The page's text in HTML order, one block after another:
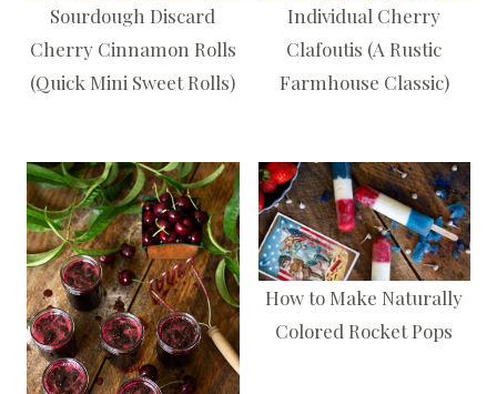
Sourdough Discard
Cherry Cinnamon Rolls
(Quick Mini Sweet Rolls)
Individual Cherry
Clafoutis (A Rustic
Farmhouse Classic)
How to Make Naturally
Colored Rocket Pops